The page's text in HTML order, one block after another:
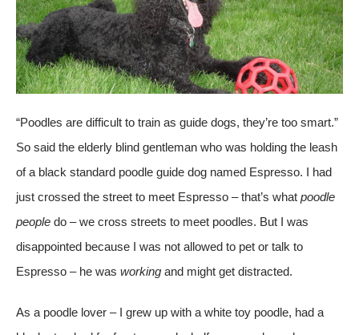
“Poodles are difficult to train as guide dogs, they’re too smart.”
So said the elderly blind gentleman who was holding the leash
of a black standard poodle guide dog named Espresso. I had
just crossed the street to meet Espresso – that’s what poodle
people do – we cross streets to meet poodles. But I was
disappointed because I was not allowed to pet or talk to
Espresso – he was working and might get distracted.
As a poodle lover – I grew up with a white toy poodle, had a